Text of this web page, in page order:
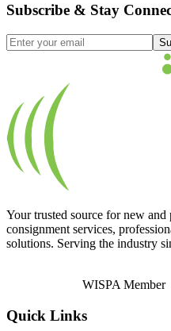
Subscribe & Stay
Your trusted source for new
consignment services,
solutions. Serving the industry
WISPA Member
Quick Links